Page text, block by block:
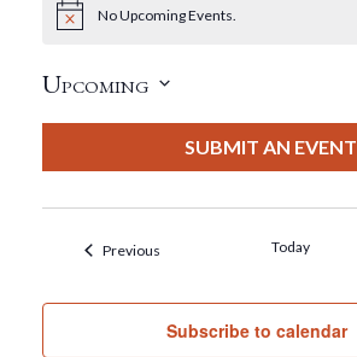
NoticeNo Upcoming Events.
Upcoming
SUBMIT AN EVENT
PreviousEvents Today
Subscribe to calendar